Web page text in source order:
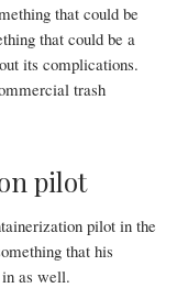
that could be
that could be a
its complications.
trash
pilot
pilot in the
that his
as well.